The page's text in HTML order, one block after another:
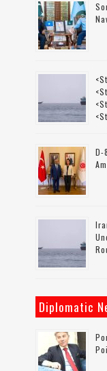
D-
Diplomatic